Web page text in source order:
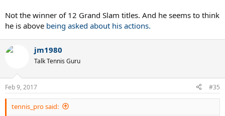
Not the winner of 12 Grand Slam titles. And he seems to think
he is above being asked about his actions.
jm1980
Talk Tennis Guru
Feb 9, 2017 #35
tennis_pro said: